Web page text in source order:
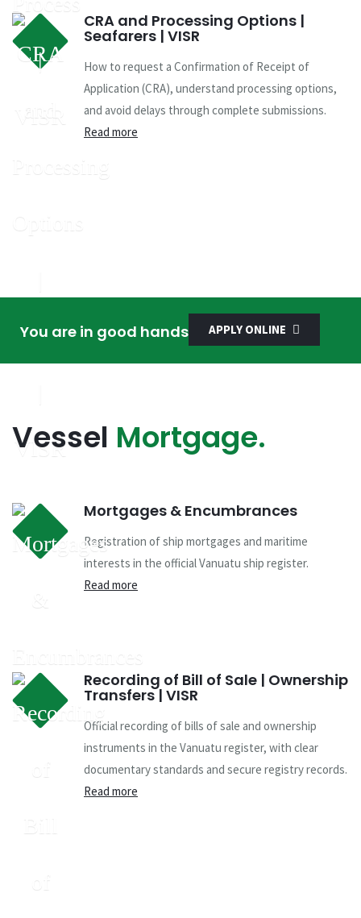
CRA and Processing Options |
Seafarers | VISR
How to request a Confirmation of Receipt of
Application (CRA), understand processing options,
and avoid delays through complete submissions.
Read more
You are in good hands APPLY ONLINE
Vessel Mortgage.
Mortgages & Encumbrances
Registration of ship mortgages and maritime
interests in the official Vanuatu ship register.
Read more
Recording of Bill of Sale | Ownership
Transfers | VISR
Official recording of bills of sale and ownership
instruments in the Vanuatu register, with clear
documentary standards and secure registry records.
Read more